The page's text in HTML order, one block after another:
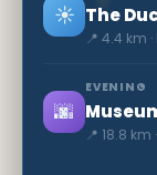
☀️ The
📍 4.4 km
🌆
EVENING
📍 18.8 km